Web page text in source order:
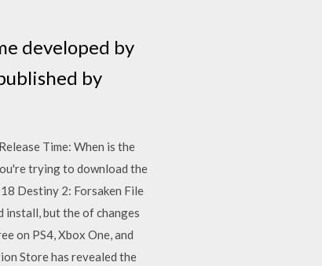
developed by
by
Time: When is the
trying to download the
Destiny 2: Forsaken File
install, but the of changes
on PS4, Xbox One, and
Store has revealed the